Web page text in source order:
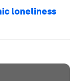
loneliness